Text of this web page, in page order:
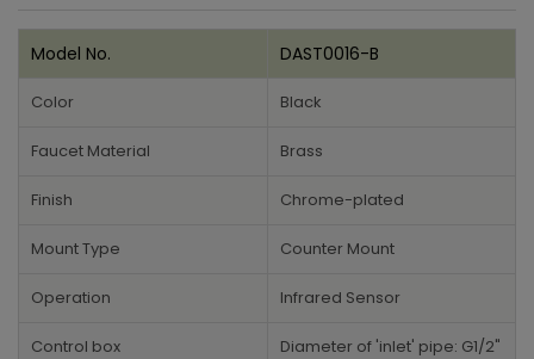
Model No. DAST0016-B
Color Black
Faucet Material Brass
Finish Chrome-plated
Mount Type Counter Mount
Operation Infrared Sensor
Control box Diameter of 'inlet' pipe: G1/2"